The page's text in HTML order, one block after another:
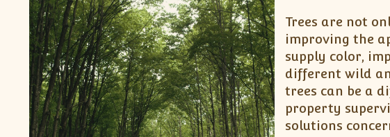
Trees are not
improving the
supply color,
different wild
trees can be a
property
solutions